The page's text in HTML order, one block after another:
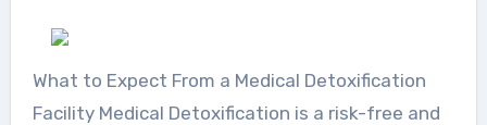
What to Expect From a Medical Detoxification
Facility Medical Detoxification is a risk-free and